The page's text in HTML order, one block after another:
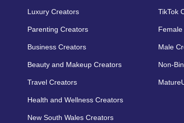
Luxury Creators
Parenting Creators
Business Creators
Beauty and Makeup Creators
Travel Creators
Health and Wellness Creators
New South Wales Creators
TikTok
Male
Non-